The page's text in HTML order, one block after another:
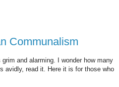
Communalism
and alarming. I wonder how many
avidly, read it. Here it is for those who